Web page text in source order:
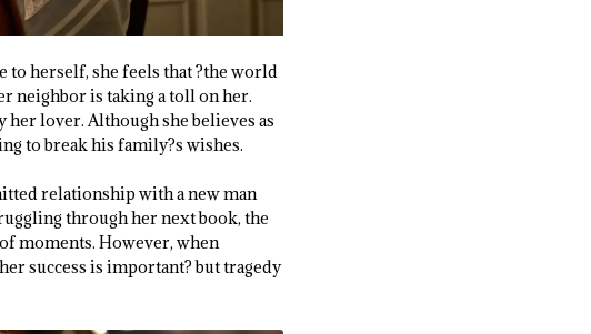
to herself, she feels that ?the world
neighbor is taking a toll on her.
her lover. Although she believes as
to break his family?s wishes.
relationship with a new man
through her next book, the
moments. However, when
success is important? but tragedy